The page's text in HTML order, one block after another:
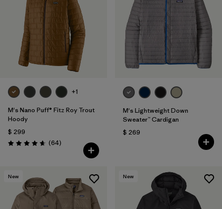
+1
M's Nano Puff® Fitz Roy Trout
Hoody
$ 299
Valoración: 4.7 / 5
(64Comentarios
)
M's Lightweight Down
Sweater™ Cardigan
$ 269
New New